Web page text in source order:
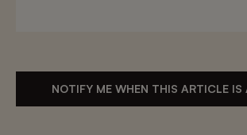
NOTIFY ME WHEN THIS ARTICLE IS